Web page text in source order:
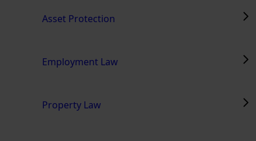
Asset Protection
Employment Law
Property Law